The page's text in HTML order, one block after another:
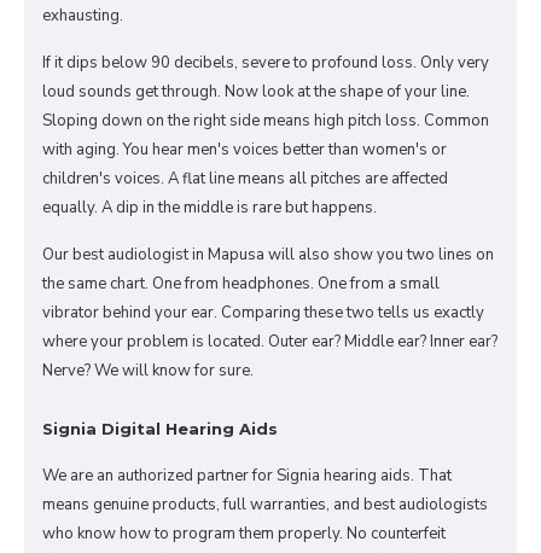
exhausting.
If it dips below 90 decibels, severe to profound loss. Only very
loud sounds get through. Now look at the shape of your line.
Sloping down on the right side means high pitch loss. Common
with aging. You hear men's voices better than women's or
children's voices. A flat line means all pitches are affected
equally. A dip in the middle is rare but happens.
Our best audiologist in Mapusa will also show you two lines on
the same chart. One from headphones. One from a small
vibrator behind your ear. Comparing these two tells us exactly
where your problem is located. Outer ear? Middle ear? Inner ear?
Nerve? We will know for sure.
Signia Digital Hearing Aids
We are an authorized partner for Signia hearing aids. That
means genuine products, full warranties, and best audiologists
who know how to program them properly. No counterfeit